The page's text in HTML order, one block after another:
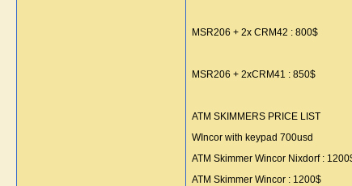
MSR206 + 2x CRM42 : 800$
MSR206 + 2xCRM41 : 850$
ATM SKIMMERS PRICE LIST
WIncor with keypad 700usd
ATM Skimmer Wincor Nixdorf :
ATM Skimmer Wincor : 1200$